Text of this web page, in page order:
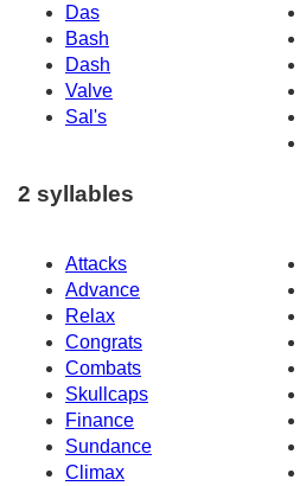
Das
Bash
Dash
Valve
Sal's
2 syllables
Attacks
Advance
Relax
Congrats
Combats
Skullcaps
Finance
Sundance
Climax